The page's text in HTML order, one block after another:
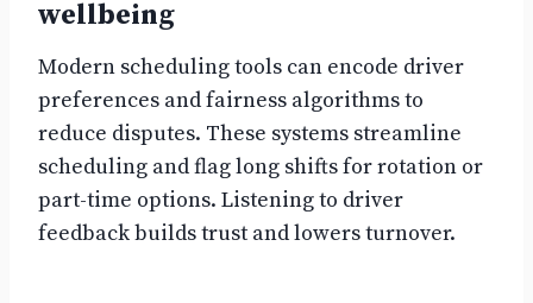
wellbeing
Modern scheduling tools can encode driver
preferences and fairness algorithms to
reduce disputes. These systems streamline
scheduling and flag long shifts for rotation or
part-time options. Listening to driver
feedback builds trust and lowers turnover.